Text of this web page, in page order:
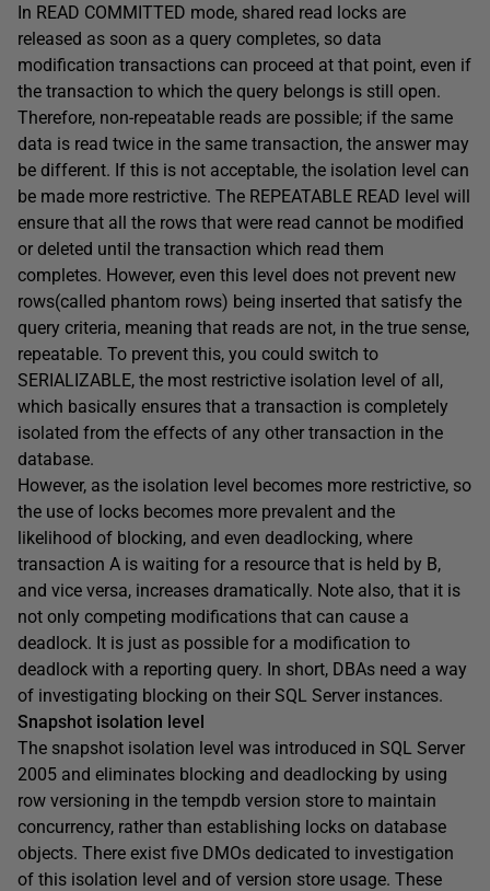
In READ COMMITTED mode, shared read locks are
released as soon as a query completes, so data
modification transactions can proceed at that point, even if
the transaction to which the query belongs is still open.
Therefore, non-repeatable reads are possible; if the same
data is read twice in the same transaction, the answer may
be different. If this is not acceptable, the isolation level can
be made more restrictive. The REPEATABLE READ level will
ensure that all the rows that were read cannot be modified
or deleted until the transaction which read them
completes. However, even this level does not prevent new
rows(called phantom rows) being inserted that satisfy the
query criteria, meaning that reads are not, in the true sense,
repeatable. To prevent this, you could switch to
SERIALIZABLE, the most restrictive isolation level of all,
which basically ensures that a transaction is completely
isolated from the effects of any other transaction in the
database.
However, as the isolation level becomes more restrictive, so
the use of locks becomes more prevalent and the
likelihood of blocking, and even deadlocking, where
transaction A is waiting for a resource that is held by B,
and vice versa, increases dramatically. Note also, that it is
not only competing modifications that can cause a
deadlock. It is just as possible for a modification to
deadlock with a reporting query. In short, DBAs need a way
of investigating blocking on their SQL Server instances.
Snapshot isolation level
The snapshot isolation level was introduced in SQL Server
2005 and eliminates blocking and deadlocking by using
row versioning in the tempdb version store to maintain
concurrency, rather than establishing locks on database
objects. There exist five DMOs dedicated to investigation
of this isolation level and of version store usage. These